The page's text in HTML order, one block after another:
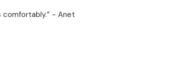
comfortably.” - Anet